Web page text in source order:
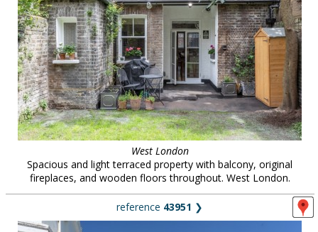
West London
Spacious and light terraced property with balcony, original
fireplaces, and wooden floors throughout. West London.
reference 43951 ❯